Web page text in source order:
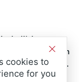
bullish wave,
a bullish
suffered a dip.
the latter
cookies to
for you